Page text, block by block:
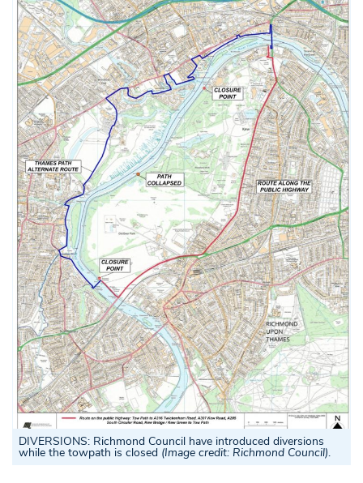
DIVERSIONS: Richmond Council have introduced diversions
while the towpath is closed (Image credit: Richmond Council).